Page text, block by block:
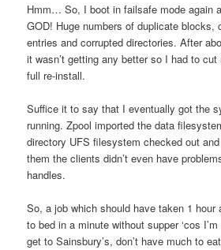
Hmm… So, I boot in failsafe mode again
GOD! Huge numbers of duplicate blocks,
entries and corrupted directories. After
it wasn’t getting any better so I had to
full re-install.
Suffice it to say that I eventually got the
running. Zpool imported the data
directory UFS filesystem checked out
them the clients didn’t even have
handles.
So, a job which should have taken 1 hour
to bed in a minute without supper ‘cos
get to Sainsbury’s, don’t have much to